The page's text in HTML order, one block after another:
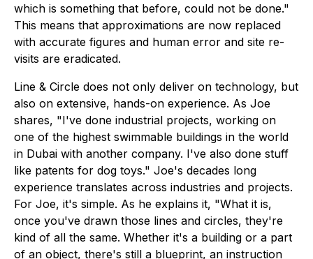
which is something that before, could not be done."
This means that approximations are now replaced
with accurate figures and human error and site re-
visits are eradicated.
Line & Circle does not only deliver on technology, but
also on extensive, hands-on experience. As Joe
shares, "I've done industrial projects, working on
one of the highest swimmable buildings in the world
in Dubai with another company. I've also done stuff
like patents for dog toys." Joe's decades long
experience translates across industries and projects.
For Joe, it's simple. As he explains it, "What it is,
once you've drawn those lines and circles, they're
kind of all the same. Whether it's a building or a part
of an object, there's still a blueprint, an instruction